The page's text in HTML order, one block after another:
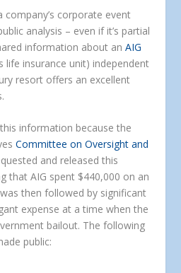
company’s corporate event
analysis – even if it’s partial
information about anAIG
life insurance unit) independent
resort offers an excellent
information because the
Committee on Oversight and
and released this
that AIG spent $440,000 on an
then followed by significant
expense at a time when the
bailout. The following
public: